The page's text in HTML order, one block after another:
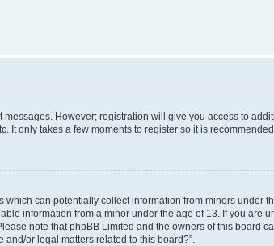
However; registration will give you access to
It only takes a few moments to register so it is
can potentially collect information from minors under
information from a minor under the age of 13. If you are
note that phpBB Limited and the owners of this board
or legal matters related to this board?”.